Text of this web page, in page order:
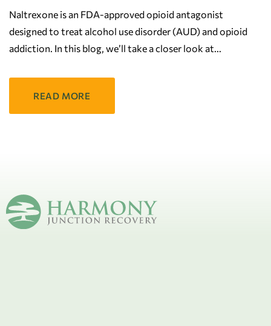
Naltrexone is an FDA-approved opioid antagonist
designed to treat alcohol use disorder (AUD) and opioid
addiction. In this blog, we’ll take a closer look at
READ MORE